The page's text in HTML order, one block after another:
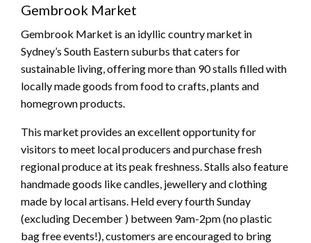
Gembrook Market
Gembrook Market is an idyllic country market in
Sydney’s South Eastern suburbs that caters for
sustainable living, offering more than 90 stalls filled with
locally made goods from food to crafts, plants and
homegrown products.
This market provides an excellent opportunity for
visitors to meet local producers and purchase fresh
regional produce at its peak freshness. Stalls also feature
handmade goods like candles, jewellery and clothing
made by local artisans. Held every fourth Sunday
(excluding December ) between 9am-2pm (no plastic
bag free events!), customers are encouraged to bring